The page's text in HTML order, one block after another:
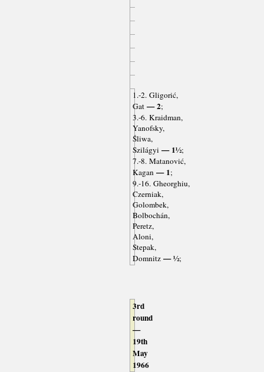
1.-2. Gligorić,
Gat— 2;
3.-6. Kraidman,
Yanofsky,
Śliwa,
Szilágyi — 1½;
7.-8. Matanović,
Kagan— 1;
9.-16. Gheorghiu,
Czerniak,
Golombek,
Bolbochán,
Peretz,
Aloni,
Stepak,
Domnitz— ½;
3rd
round
—
19th
May
1966